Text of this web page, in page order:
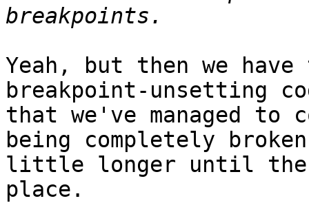
Yeah, but then we
breakpoint-unsetting
that we've managed
being completely
little longer until
place.